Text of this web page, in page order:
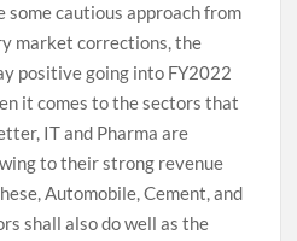
some cautious approach from
market corrections, the
positive going into FY2022
it comes to the sectors that
IT and Pharma are
to their strong revenue
Automobile, Cement, and
shall also do well as the